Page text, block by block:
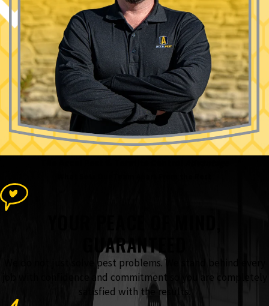
GUARANTEED
We do not just solve pest problems. We stand behind every
job with confidence and commitment so you are completely
satisfied with the results.